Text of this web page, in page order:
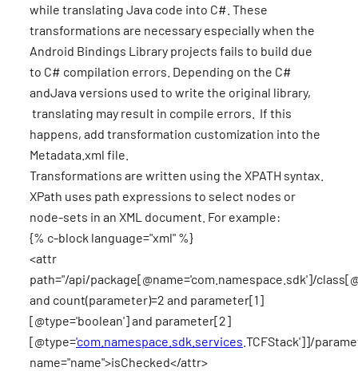
while translating Java code into C#. These
transformations are necessary especially when the
Android Bindings Library projects fails to build due
to C# compilation errors. Depending on the C#
andJava versions used to write the original library,
translating may result in compile errors. If this
happens, add transformation customization into the
Metadata.xml file.
Transformations are written using the XPATH syntax.
XPath uses path expressions to select nodes or
node-sets in an XML document. For example:
{% c-block language="xml" %}
<attr
path="/api/package[@name='com.namespace.sdk']/
and count(parameter)=2 and parameter[1]
[@type='boolean'] and parameter[2]
[@type='com.namespace.sdk.services .TCFStack']]/
name="name">isChecked</attr>